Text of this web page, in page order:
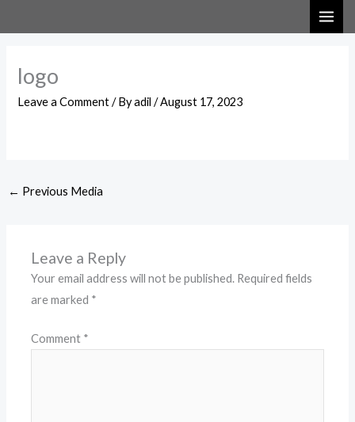
to
logo
Leave a Comment / Byadil/August 17, 2023
← Previous Media
Leave a Reply
Your email address will not be published. Required fields
are marked *
Comment *